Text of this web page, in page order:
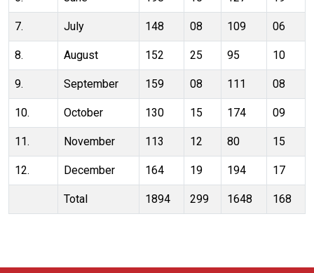
7. July 148 08 109 06
8. August 152 25 95 10
9. September 159 08 111 08
10. October 130 15 174 09
11. November 113 12 80 15
12. December 164 19 194 17
Total 1894 299 1648 168